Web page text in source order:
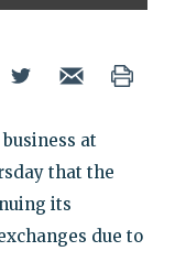
at
that the
its
due to